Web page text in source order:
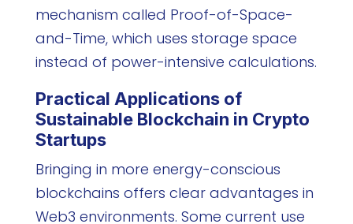
mechanism called Proof-of-Space-
and-Time, which uses storage space
instead of power-intensive calculations.
Practical Applications of
Sustainable Blockchain in Crypto
Startups
Bringing in more energy-conscious
blockchains offers clear advantages in
Web3 environments. Some current use